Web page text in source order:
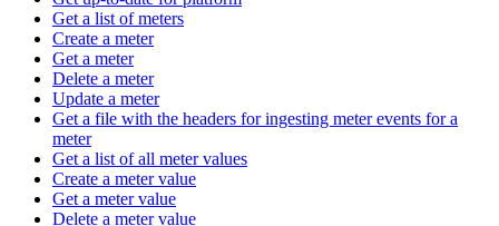
Get a list of meters
Create a meter
Get a meter
Delete a meter
Update a meter
Get a file with the headers for ingesting meter events for a
meter
Get a list of all meter values
Create a meter value
Get a meter value
Delete a meter value